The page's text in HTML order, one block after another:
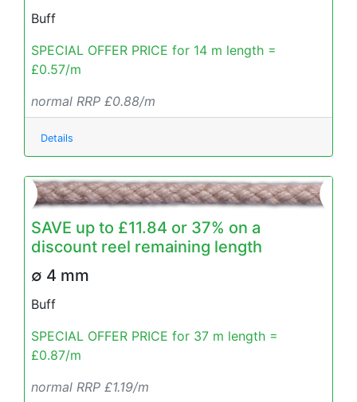
Buff
SPECIAL OFFER PRICE for 14 m length =
£0.57/m
normal RRP £0.88/m
Details
SAVE up to £11.84 or 37% on a
discount reel remaining length
∅ 4 mm
Buff
SPECIAL OFFER PRICE for 37 m length =
£0.87/m
normal RRP £1.19/m